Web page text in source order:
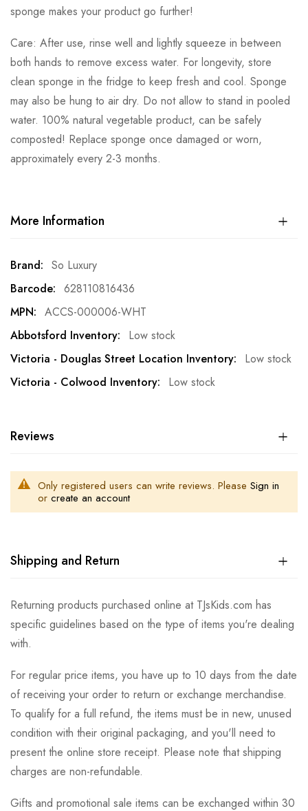
sponge makes your product go further!
Care: After use, rinse well and lightly squeeze in between
both hands to remove excess water. For longevity, store
clean sponge in the fridge to keep fresh and cool. Sponge
may also be hung to air dry. Do not allow to stand in pooled
water. 100% natural vegetable product, can be safely
composted! Replace sponge once damaged or worn,
approximately every 2-3 months.
More Information
More
Information
So Luxury
628110816436
ACCS-000006-WHT
Low stock
Low stock
Low stock
Reviews
Only registered users can write reviews. Please Sign in
or create an account
Shipping and Return
Returning products purchased online at TJsKids.com has
specific guidelines based on the type of items you're dealing
with.
For regular price items, you have up to 10 days from the date
of receiving your order to return or exchange merchandise.
To qualify for a full refund, the items must be in new, unused
condition with their original packaging, and you'll need to
present the online store receipt. Please note that shipping
charges are non-refundable.
Gifts and promotional sale items can be exchanged within 30